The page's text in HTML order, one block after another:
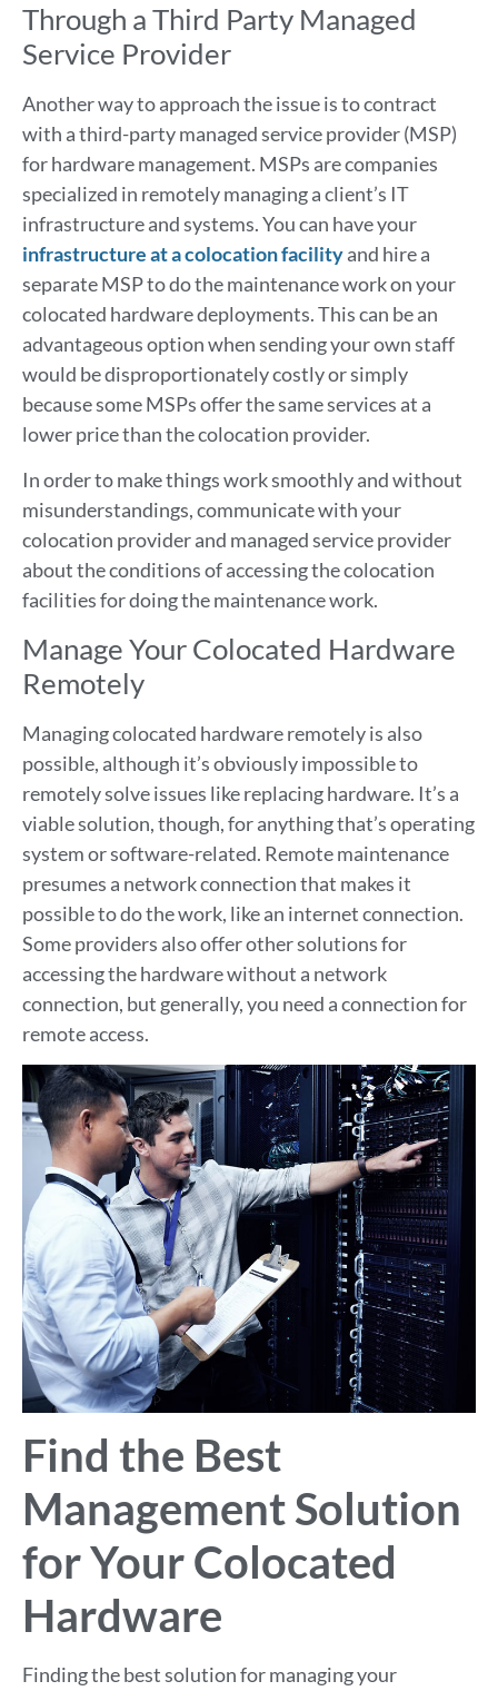
Through a Third Party Managed
Service Provider
Another way to approach the issue is to contract
with a third-party managed service provider (MSP)
for hardware management. MSPs are companies
specialized in remotely managing a client’s IT
infrastructure and systems. You can have your
infrastructure at a colocation facilityand hire a
separate MSP to do the maintenance work on your
colocated hardware deployments. This can be an
advantageous option when sending your own staff
would be disproportionately costly or simply
because some MSPs offer the same services at a
lower price than the colocation provider.
In order to make things work smoothly and without
misunderstandings, communicate with your
colocation provider and managed service provider
about the conditions of accessing the colocation
facilities for doing the maintenance work.
Manage Your Colocated Hardware
Remotely
Managing colocated hardware remotely is also
possible, although it’s obviously impossible to
remotely solve issues like replacing hardware. It’s a
viable solution, though, for anything that’s operating
system or software-related. Remote maintenance
presumes a network connection that makes it
possible to do the work, like an internet connection.
Some providers also offer other solutions for
accessing the hardware without a network
connection, but generally, you need a connection for
remote access.
Find the Best
Management Solution
for Your Colocated
Hardware
Finding the best solution for managing your